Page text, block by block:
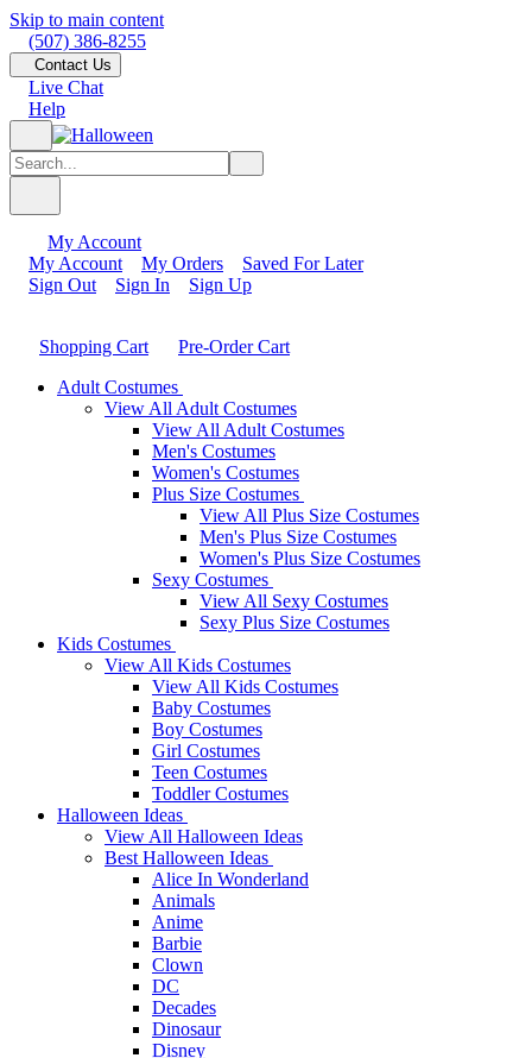
Skip to main content
(507) 386-8255
Contact Us
Live Chat
Help
My Account
My Account
My Orders
Saved For Later
Sign Out
Sign In Sign Up
Shopping Cart
Pre-Order Cart
Adult Costumes
View All Adult Costumes
View All Adult Costumes
Men's Costumes
Women's Costumes
Plus Size Costumes
View All Plus Size Costumes
Men's Plus Size Costumes
Women's Plus Size Costumes
Sexy Costumes
View All Sexy Costumes
Sexy Plus Size Costumes
Kids Costumes
View All Kids Costumes
View All Kids Costumes
Baby Costumes
Boy Costumes
Girl Costumes
Teen Costumes
Toddler Costumes
Halloween Ideas
View All Halloween Ideas
Best Halloween Ideas
Alice In Wonderland
Animals
Anime
Barbie
Clown
DC
Decades
Dinosaur
Disney